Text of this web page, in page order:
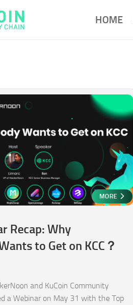
HOME
MORE
Recap: Why
to Get on KCC？
and KuCoin Community
a Webinar on May 31 with the Top